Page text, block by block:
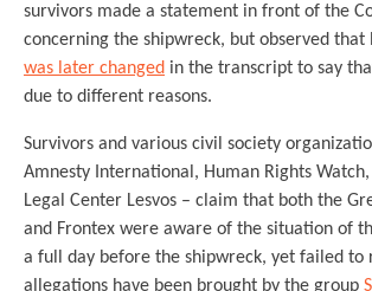
survivors made a statement in front of the
concerning the shipwreck, but observed that
was later changed in the transcript to say
due to different reasons.
Survivors and various civil society
Amnesty International, Human Rights
Legal Center Lesvos – claim that both the
and Frontex were aware of the situation of
a full day before the shipwreck, yet failed to
allegations have been brought by the group